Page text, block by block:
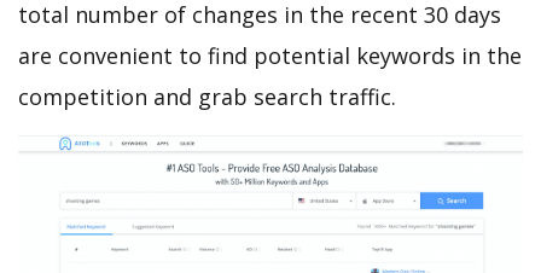
total number of changes in the recent 30 days
are convenient to find potential keywords in the
competition and grab search traffic.